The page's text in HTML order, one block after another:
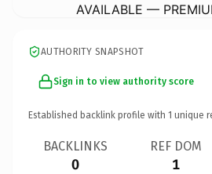
AVAILABLE —
AUTHORITY SNAPSHOT
Sign in to view authority score
Established backlink profile with 1 unique
BACKLINKS
0
REF DOM
1